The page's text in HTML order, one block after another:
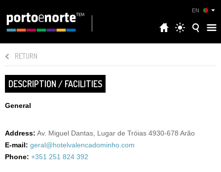
EN
RETURN
DESCRIPTION / FACILITIES
General
Address: Av. Miguel Dantas, Lugar de Tróias 4930-678 Arão
E-mail: geral@hotelvalencadominho.com
Phone: +351 251 824 392